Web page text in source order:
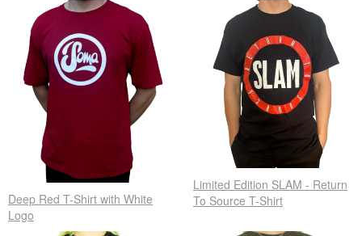
Deep Red T-Shirt with White
Logo
Limited Edition SLAM - Return
To Source T-Shirt